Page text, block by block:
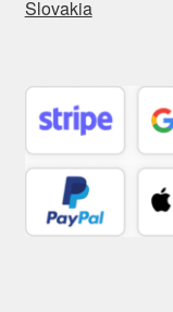
Slovakia